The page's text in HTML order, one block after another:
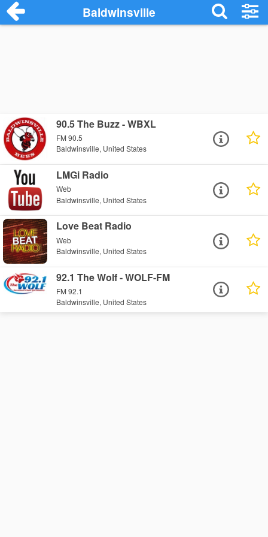
Baldwinsville
90.5 The Buzz - WBXL
FM 90.5
Baldwinsville, United States
LMGi Radio
Web
Baldwinsville, United States
Love Beat Radio
Web
Baldwinsville, United States
92.1 The Wolf - WOLF-FM
FM 92.1
Baldwinsville, United States